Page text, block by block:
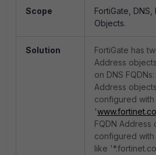
Scope
FortiGate,
Objects.
Solution
FortiGate has
Address
on DNS
Address
configured with
'
FQDN Address
configured with
like